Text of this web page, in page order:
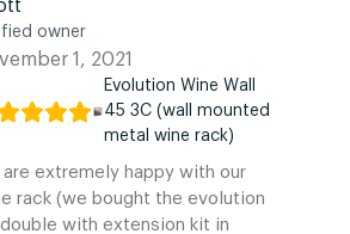
owner
1, 2021
Evolution Wine Wall
45 3C (wall mounted
metal wine rack)
are extremely happy with our
rack (we bought the evolution
with extension kit in